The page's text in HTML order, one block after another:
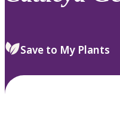
select.
Save to My Plants